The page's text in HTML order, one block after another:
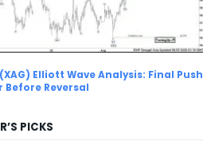
Elliott Wave Analysis: Final Push
Before Reversal
PICKS